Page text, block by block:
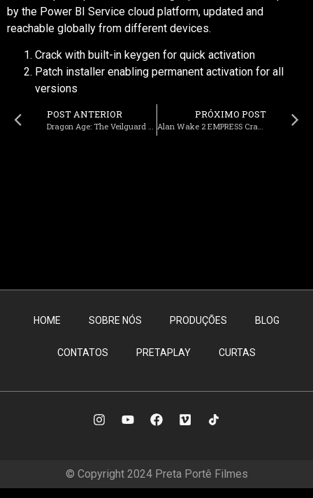
by the Power BI Service cloud platform, updated and
reachable globally from different devices.
Crack with built-in keygen for quick activation
Patch installer enabling permanent activation for all
versions
POST ANTERIOR
Dragon Age: The Veilguard Full Unlocked Desktop 4K-UltraHD Reddit
PRÓXIMO POST
Alan Wake 2 EMPRESS Crack FLT Release PC Version EN Terabox
HOME SOBRE NÓS PRODUÇÕES BLOG
CONTATOS PRETAPLAY CURTAS
© Copyright 2024 Preta Portê Filmes